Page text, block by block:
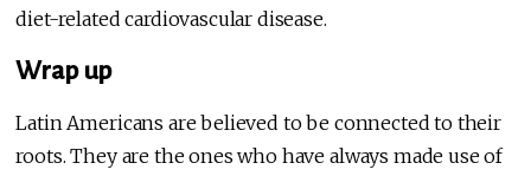
diet-related cardiovascular disease.
Wrap up
Latin Americans are believed to be connected to their
roots. They are the ones who have always made use of